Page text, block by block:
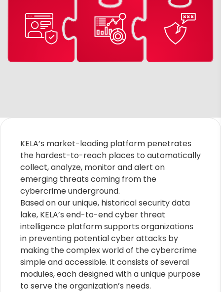
KELA’s market-leading platform penetrates
the hardest-to-reach places to automatically
collect, analyze, monitor and alert on
emerging threats coming from the
cybercrime underground.
Based on our unique, historical security data
lake, KELA’s end-to-end cyber threat
intelligence platform supports organizations
in preventing potential cyber attacks by
making the complex world of the cybercrime
simple and accessible. It consists of several
modules, each designed with a unique purpose
to serve the organization’s needs.